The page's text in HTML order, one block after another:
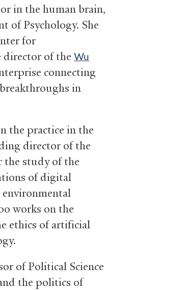
in the human brain,
of Psychology. She
for
director of the Wu
connecting
in
the practice in the
director of the
the study of the
of digital
environmental
works on the
ethics of artificial
of Political Science
the politics of